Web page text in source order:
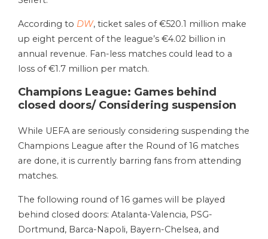
According to DW, ticket sales of €520.1 million make
up eight percent of the league’s €4.02 billion in
annual revenue. Fan-less matches could lead to a
loss of €1.7 million per match.
Champions League: Games behind
closed doors/ Considering suspension
While UEFA are seriously considering suspending the
Champions League after the Round of 16 matches
are done, it is currently barring fans from attending
matches.
The following round of 16 games will be played
behind closed doors: Atalanta-Valencia, PSG-
Dortmund, Barca-Napoli, Bayern-Chelsea, and